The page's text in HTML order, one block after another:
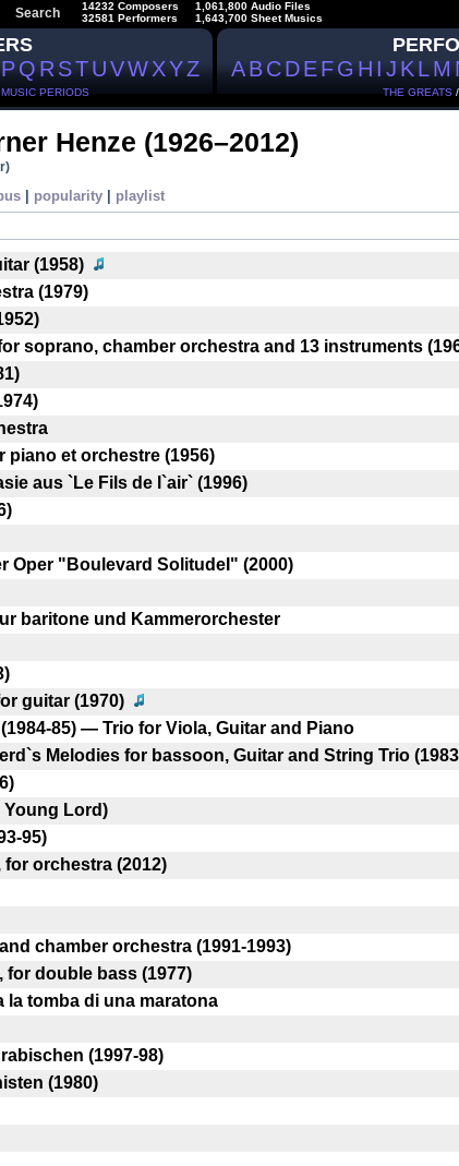
Search
14232 Composers
32581 Performers
1,061,800 Audio Files
1,643,700 Sheet Musics
PQRSTUVWXYZ
MUSIC PERIODS
ABCDEFGHIJKLM
THE GREATS
Henze (1926–2012)
popularity playlist
(1958)
(1979)
soprano, chamber orchestra and 13 instruments
et orchestre (1956)
aus `Le Fils de l`air` (1996)
Oper "Boulevard SolitudeI" (2000)
baritone und Kammerorchester
guitar (1970)
85) — Trio for Viola, Guitar and Piano
Melodies for bassoon, Guitar and String Trio
Young Lord)
95)
for orchestra (2012)
chamber orchestra (1991-1993)
for double bass (1977)
tomba di una maratona
(1997-98)
(1980)